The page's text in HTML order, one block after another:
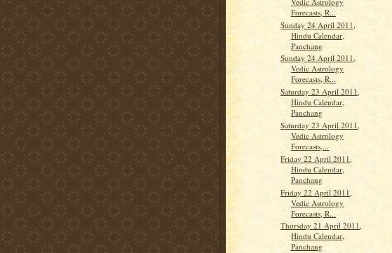
Forecasts, R...
Sunday 24 April 2011,
Hindu Calendar,
Panchang
Sunday 24 April 2011,
Vedic Astrology
Forecasts, R...
Saturday 23 April 2011,
Hindu Calendar,
Panchang
Saturday 23 April 2011,
Vedic Astrology
Forecasts,...
Friday 22 April 2011,
Hindu Calendar,
Panchang
Friday 22 April 2011,
Vedic Astrology
Forecasts, R...
Thursday 21 April 2011,
Hindu Calendar,
Panchang